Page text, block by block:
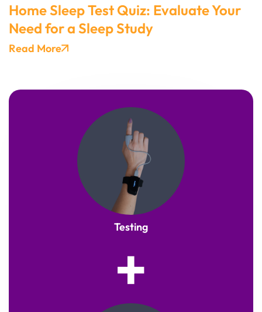
Home Sleep Test Quiz: Evaluate Your
Need for a Sleep Study
Read More
Testing
+